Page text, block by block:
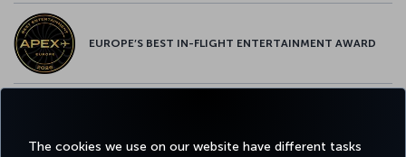
The cookies we use on our website have different tasks
EUROPE’S BEST IN-FLIGHT ENTERTAINMENT AWARD